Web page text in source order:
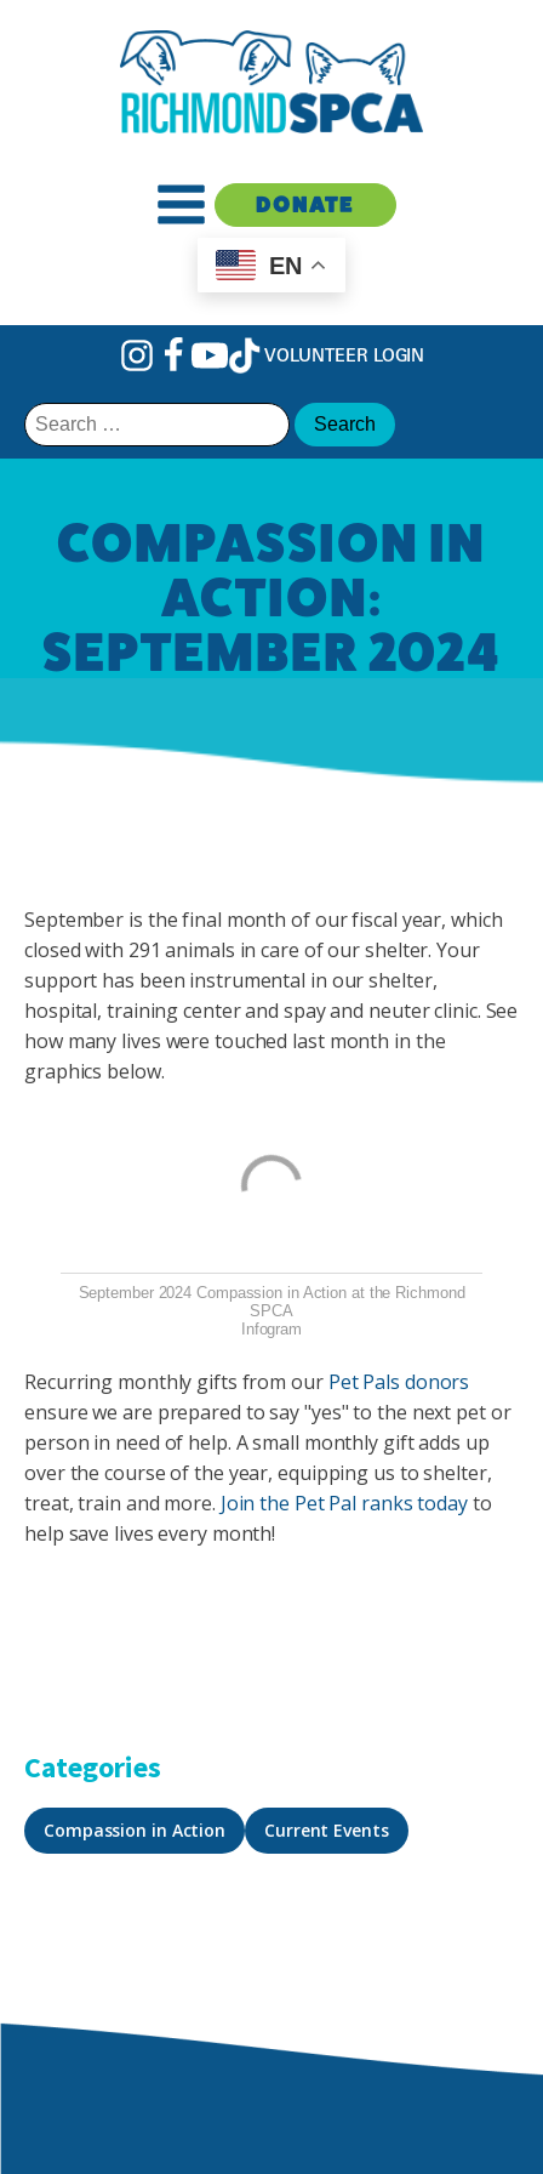
DONATE
EN
VOLUNTEER LOGIN
Search
for:
COMPASSION IN
ACTION:
SEPTEMBER 2024
September is the final month of our fiscal year, which
closed with 291 animals in care of our shelter. Your
support has been instrumental in our shelter,
hospital, training center and spay and neuter clinic. See
how many lives were touched last month in the
graphics below.
September 2024 Compassion in Action at the Richmond
SPCA
Infogram
Recurring monthly gifts from our Pet Pals donors
ensure we are prepared to say "yes" to the next pet or
person in need of help. A small monthly gift adds up
over the course of the year, equipping us to shelter,
treat, train and more. Join the Pet Pal ranks todayto
help save lives every month!
Categories
Compassion in Action Current Events